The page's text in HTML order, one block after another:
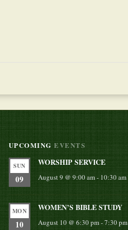
UPCOMING EVENTS
SUN
09
WORSHIP SERVICE
August 9 @ 9:00 am- 10:30 am
MON
10
WOMEN’S BIBLE STUDY
August 10 @ 6:30 pm-7:30 pm